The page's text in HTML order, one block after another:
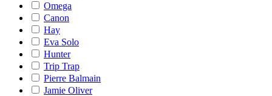
Omega
Canon
Hay
Eva Solo
Hunter
Trip Trap
Pierre Balmain
Jamie Oliver